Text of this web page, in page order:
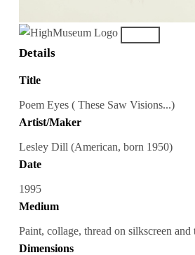
Details
Title
Poem Eyes ( These Saw Visions...)
Artist/Maker
Lesley Dill (American, born 1950)
Date
1995
Medium
Paint, collage, thread on silkscreen and
Dimensions